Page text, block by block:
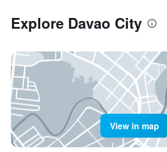
Explore Davao City
View in map